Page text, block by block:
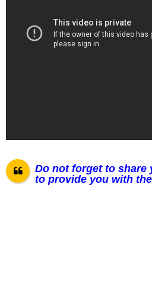
Do not forget to
to provide you with